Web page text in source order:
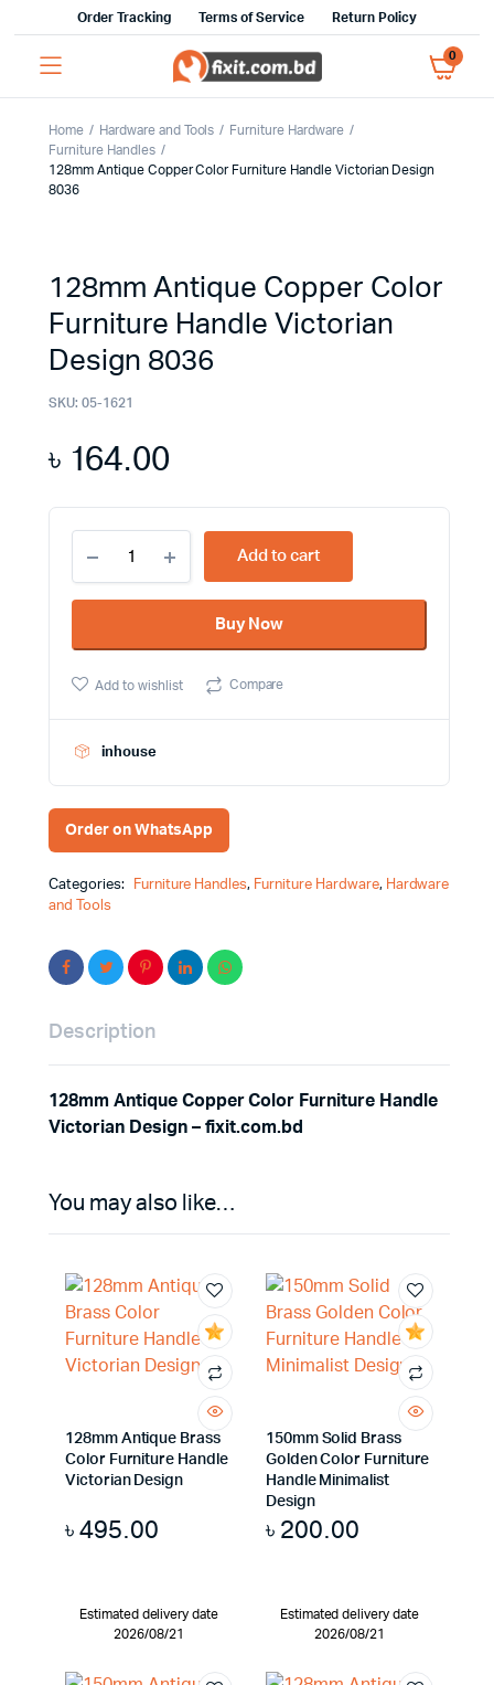
Order Tracking Terms of Service Return Policy
0
Home Hardware and Tools
Furniture Hardware
Furniture Handles
128mm Antique Copper Color Furniture Handle Victorian Design
8036
128mm Antique Copper Color
Furniture Handle Victorian
Design 8036
SKU: 05-1621
৳ 164.00
Antique
Copper
Color
Handle
Design
Add to cart
Buy Now
Add to wishlist Compare
inhouse
Order on WhatsApp
Categories: Furniture Handles, Furniture Hardware, Hardware
and Tools
Description
128mm Antique Copper Color Furniture Handle
Victorian Design – fixit.com.bd
You may also like…
128mm Antique Brass
Color Furniture Handle
Victorian Design
৳495.00
Estimated delivery date
2026/08/21
150mm Solid Brass
Golden Color Furniture
Handle Minimalist
Design
৳ 200.00
Estimated delivery date
2026/08/21